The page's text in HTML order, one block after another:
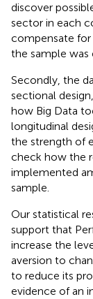
discover
sector in each
compensate
the sample
Secondly, the
sectional
how Big Data
longitudinal
the strength of
check how the
implemented
sample.
Our statistical
support that
increase the
aversion to
to reduce its
evidence of an